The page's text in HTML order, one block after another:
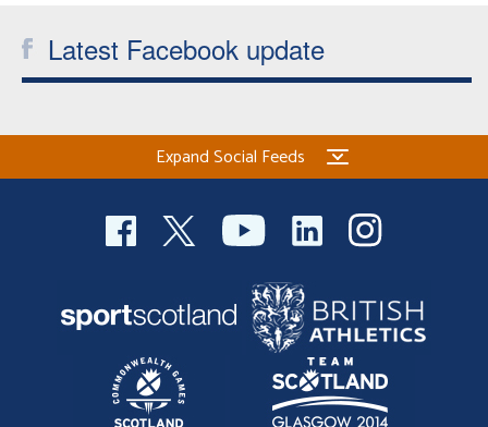
Latest Facebook update
Expand Social Feeds